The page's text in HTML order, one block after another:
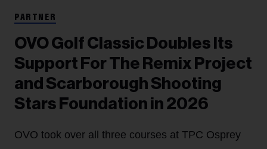
PARTNER
OVO Golf Classic Doubles Its
Support For The Remix Project
and Scarborough Shooting
Stars Foundation in 2026
OVO took over all three courses at TPC Osprey